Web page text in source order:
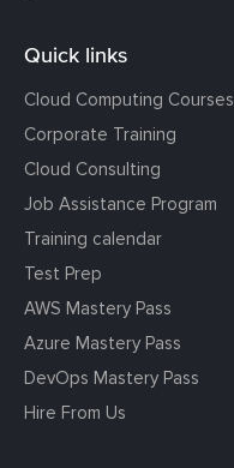
Quick links
Cloud Computing Courses
Corporate Training
Cloud Consulting
Job Assistance Program
Training calendar
Test Prep
AWS Mastery Pass
Azure Mastery Pass
DevOps Mastery Pass
Hire From Us